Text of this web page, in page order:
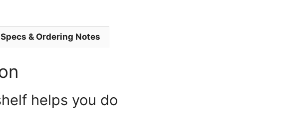
Specs & Ordering Notes
helps you do